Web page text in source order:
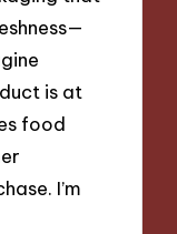
is at
food
I’m